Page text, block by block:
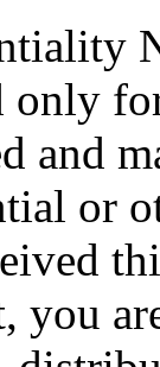
only
and
or
you